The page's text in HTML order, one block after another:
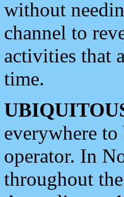
without
channel to
activities that
time.
everywhere
operator. In
throughout